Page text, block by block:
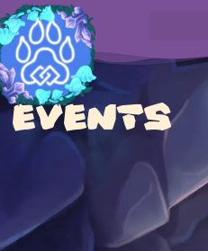
EVENTS